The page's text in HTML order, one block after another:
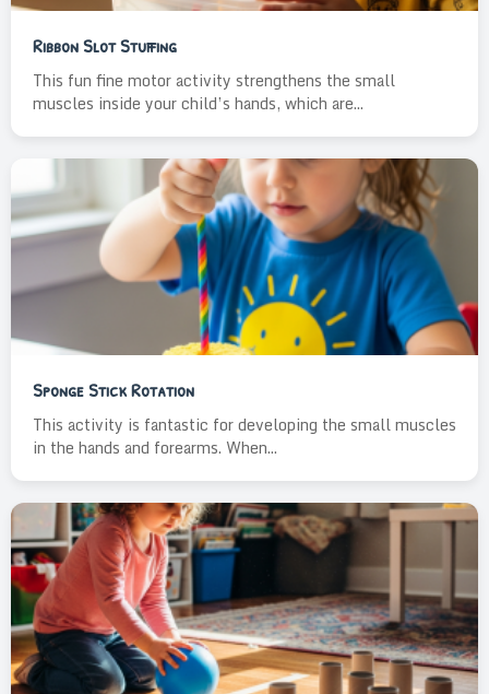
Ribbon Slot Stuffing
This fun fine motor activity strengthens the small
muscles inside your child’s hands, which are...
Sponge Stick Rotation
This activity is fantastic for developing the small muscles
in the hands and forearms. When...